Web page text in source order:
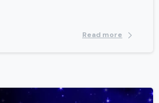
Read more